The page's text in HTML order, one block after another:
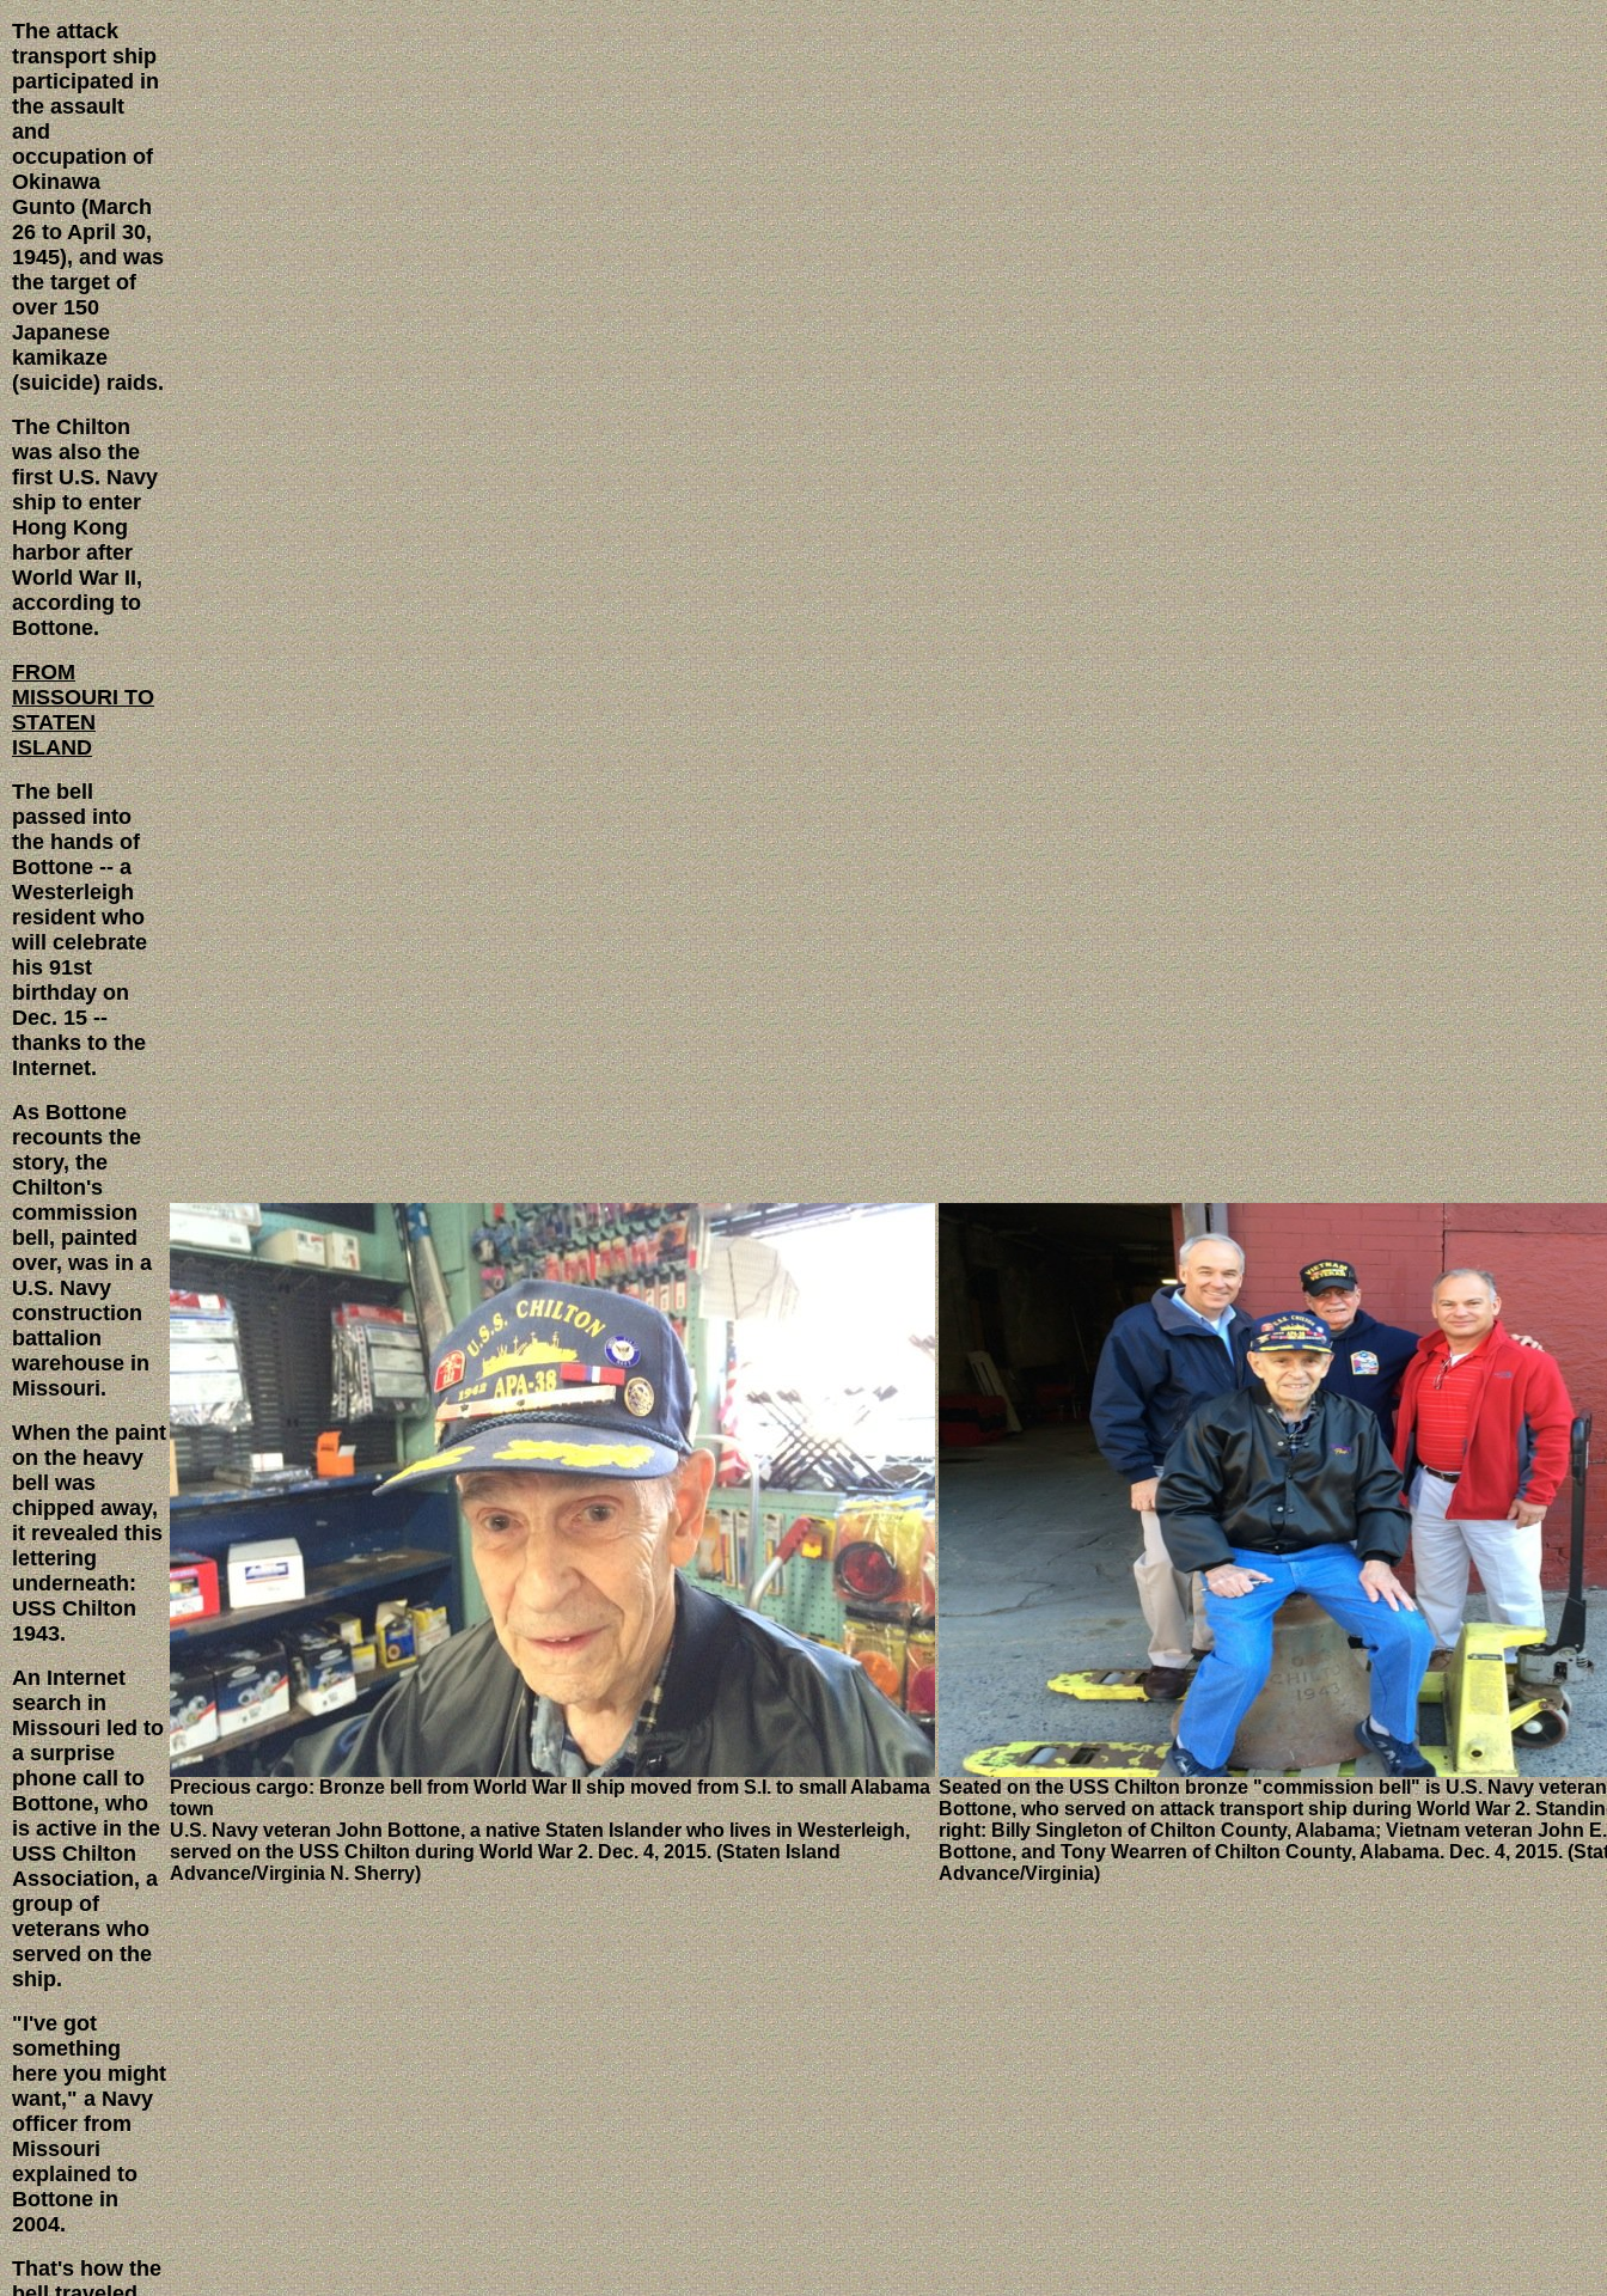
The attack
transport ship
participated in
the assault
and
occupation of
Okinawa
Gunto (March
26 to April 30,
1945), and was
the target of
over 150
Japanese
kamikaze
(suicide) raids.
The Chilton
was also the
first U.S. Navy
ship to enter
Hong Kong
harbor after
World War II,
according to
Bottone.
FROM
MISSOURI TO
STATEN
ISLAND
The bell
passed into
the hands of
Bottone -- a
Westerleigh
resident who
will celebrate
his 91st
birthday on
Dec. 15 --
thanks to the
Internet.
As Bottone
recounts the
story, the
Chilton's
commission
bell, painted
over, was in a
U.S. Navy
construction
battalion
warehouse in
Missouri.
When the paint
on the heavy
bell was
chipped away,
it revealed this
lettering
underneath:
USS Chilton
1943.
An Internet
search in
Missouri led to
a surprise
phone call to
Bottone, who
is active in the
USS Chilton
Association, a
group of
veterans who
served on the
ship.
"I've got
something
here you might
want," a Navy
officer from
Missouri
explained to
Bottone in
2004.
That's how the
Precious cargo: Bronze bell from World War II ship moved from S.I. to small Alabama
town
U.S. Navy veteran John Bottone, a native Staten Islander who lives in Westerleigh,
served on the USS Chilton during World War 2. Dec. 4, 2015. (Staten Island
Advance/Virginia N. Sherry)
Seated on the USS Chilton bronze "commission bell" is U.S. Navy
Bottone, who served on attack transport ship during World War 2.
right: Billy Singleton of Chilton County, Alabama; Vietnam veteran John
Bottone, and Tony Wearren of Chilton County, Alabama. Dec. 4, 2015.
Advance/Virginia)